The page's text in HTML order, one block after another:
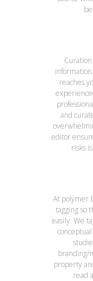
reaches
and
editor
risks
At polymer
tagging so
easily. We
branding/
property
read